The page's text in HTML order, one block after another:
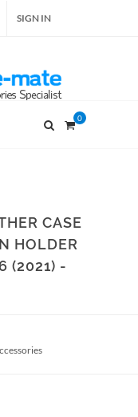
SIGN IN
0
CASE
HOLDER
(2021) -